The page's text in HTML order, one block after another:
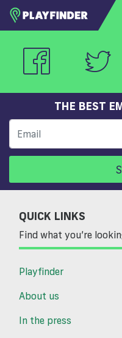
HOME
LOGIN
SIGN UP
BECOME A VENUE
THE BEST
QUICK LINKS
Find what you’re
Playfinder
About us
In the press